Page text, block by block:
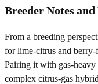
Breeder Notes
From a breeding
for lime-citrus and berry-
Pairing it with gas-
complex citrus-gas